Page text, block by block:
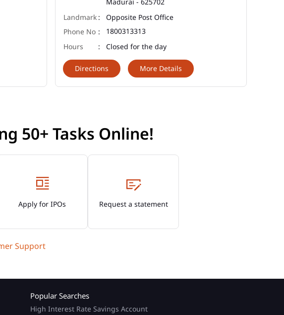
Opposite Post Office
1800313313
Closed for the day
More Details
Directions
50+ Tasks Online!
Apply for IPOs Request a statement
Support
Popular Searches
High Interest Rate Savings Account